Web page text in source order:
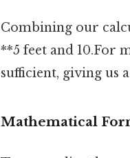
Combining our
**5 feet and 10.For
sufficient, giving us
Mathematical